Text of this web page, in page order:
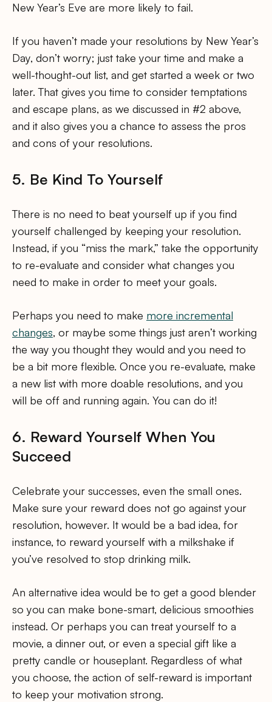
New Year’s Eve are more likely to fail.
If you haven’t made your resolutions by New Year’s
Day, don’t worry; just take your time and make a
well-thought-out list, and get started a week or two
later. That gives you time to consider temptations
and escape plans, as we discussed in #2 above,
and it also gives you a chance to assess the pros
and cons of your resolutions.
5. Be Kind To Yourself
There is no need to beat yourself up if you find
yourself challenged by keeping your resolution.
Instead, if you “miss the mark,” take the opportunity
to re-evaluate and consider what changes you
need to make in order to meet your goals.
Perhaps you need to make more incremental
changes, or maybe some things just aren’t working
the way you thought they would and you need to
be a bit more flexible. Once you re-evaluate, make
a new list with more doable resolutions, and you
will be off and running again. You can do it!
6. Reward Yourself When You
Succeed
Celebrate your successes, even the small ones.
Make sure your reward does not go against your
resolution, however. It would be a bad idea, for
instance, to reward yourself with a milkshake if
you’ve resolved to stop drinking milk.
An alternative idea would be to get a good blender
so you can make bone-smart, delicious smoothies
instead. Or perhaps you can treat yourself to a
movie, a dinner out, or even a special gift like a
pretty candle or houseplant. Regardless of what
you choose, the action of self-reward is important
to keep your motivation strong.